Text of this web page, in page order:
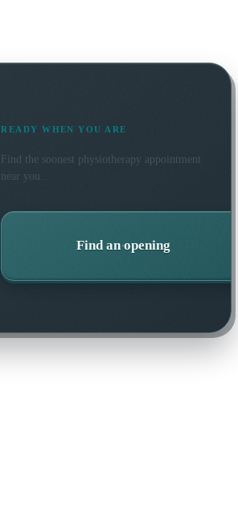
READY WHEN YOU ARE
Find the soonest physiotherapy appointment
near you.
Find an opening